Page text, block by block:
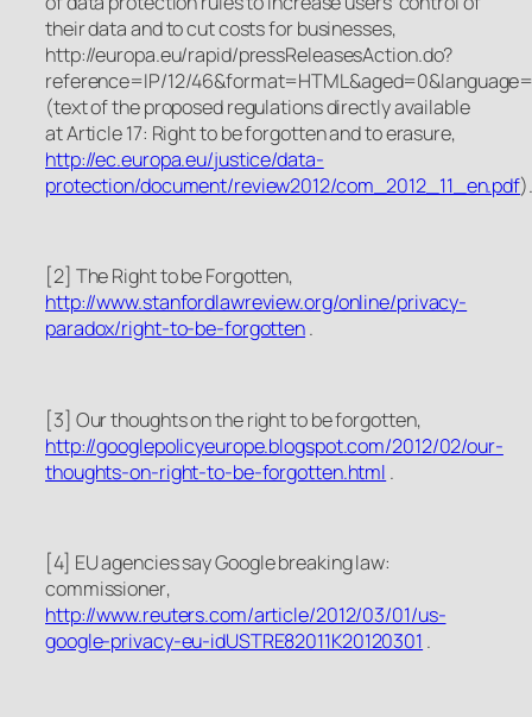
their data and to cut costs for businesses,
http://europa.eu/rapid/pressReleasesAction.do?
reference=IP/12/
(text of the proposed regulations directly available
atArticle 17: Right to be forgotten and to erasure,
http://ec.europa.eu/justice/data-
protection/document/review2012/com_2012_11_en.pdf).
[2] The Right to be Forgotten,
http://www.stanfordlawreview.org/online/privacy-
paradox/right-to-be-forgotten.
[3] Our thoughts on the right to be forgotten,
http://googlepolicyeurope.blogspot.com/2012/02/our-
thoughts-on-right-to-be-forgotten.html .
[4] EU agencies say Google breaking law:
commissioner,
http://www.reuters.com/article/2012/03/01/us-
google-privacy-eu-idUSTRE82011K20120301 .